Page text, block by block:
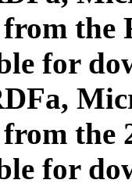
from
for
the
for